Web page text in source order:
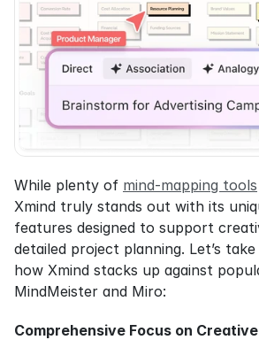
While plenty of mind-mapping tools
Xmind truly stands out with its
features designed to support
detailed project planning. Let’s
how Xmind stacks up against
MindMeister and Miro:
Comprehensive Focus on